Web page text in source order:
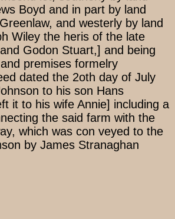
Boyd and in part by land
and westerly by land
Wiley the heris of the late
Godon Stuart,] and being
premises formelry
dated the 2oth day of July
to his son Hans
it to his wife Annie] including a
the said farm with the
which was con veyed to the
by James Stranaghan